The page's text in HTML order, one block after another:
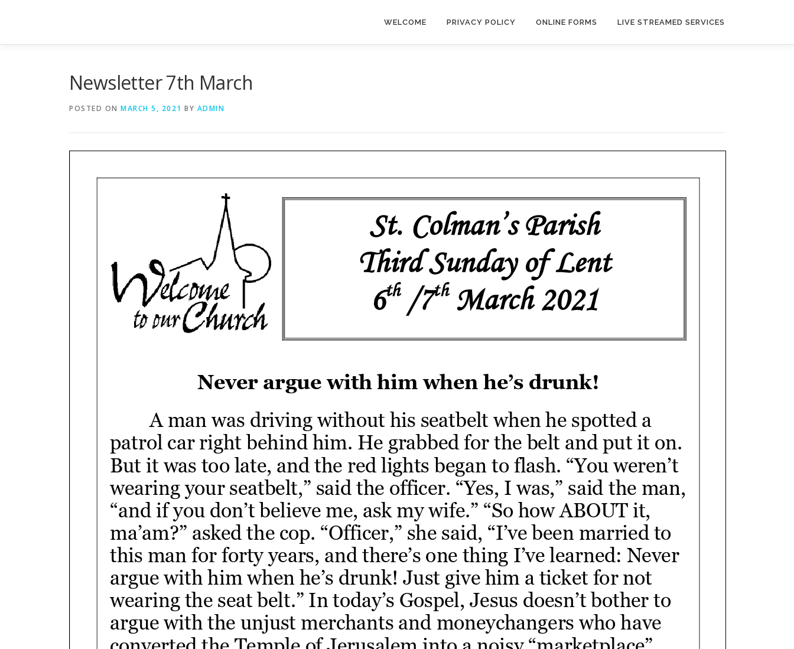
WELCOME PRIVACY POLICY ONLINE FORMS LIVE STREAMED SERVICES
Newsletter 7th March
POSTED ON MARCH 5, 2021 BY ADMIN